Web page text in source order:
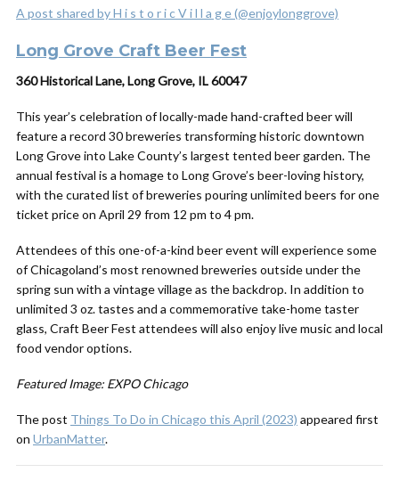
A post shared by H i s t o r i c V i l l a g e (@enjoylonggrove)
Long Grove Craft Beer Fest
360 Historical Lane, Long Grove, IL 60047
This year’s celebration of locally-made hand-crafted beer will
feature a record 30 breweries transforming historic downtown
Long Grove into Lake County’s largest tented beer garden. The
annual festival is a homage to Long Grove’s beer-loving history,
with the curated list of breweries pouring unlimited beers for one
ticket price on April 29 from 12 pm to 4 pm.
Attendees of this one-of-a-kind beer event will experience some
of Chicagoland’s most renowned breweries outside under the
spring sun with a vintage village as the backdrop. In addition to
unlimited 3 oz. tastes and a commemorative take-home taster
glass, Craft Beer Fest attendees will also enjoy live music and local
food vendor options.
Featured Image: EXPO Chicago
The post Things To Do in Chicago this April (2023) appeared first
on UrbanMatter.